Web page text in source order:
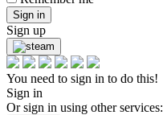
Sign in
Sign up
You need to sign in to do this!
Sign in
Or sign in using other services: